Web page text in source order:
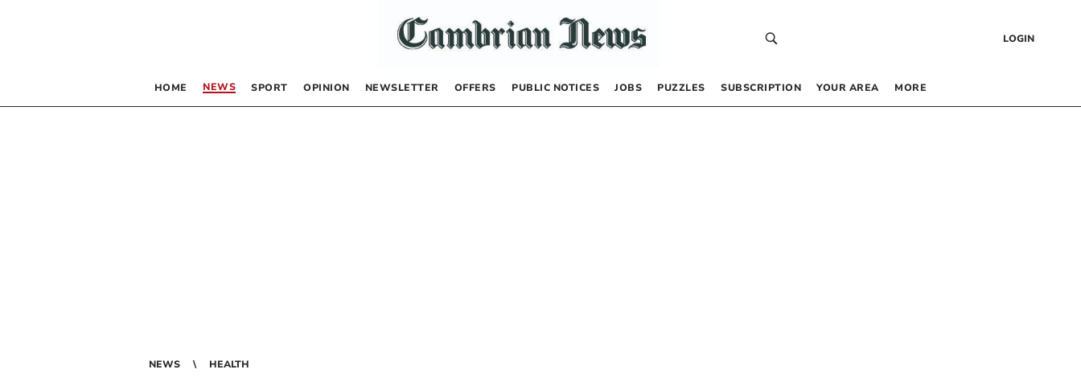
LOGIN
HOME NEWS SPORT OPINION NEWSLETTER OFFERS PUBLIC NOTICES JOBS PUZZLES SUBSCRIPTION YOUR AREA MORE
NEWS HEALTH